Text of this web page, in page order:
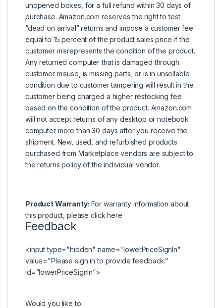
unopened boxes, for a full refund within 30 days of
purchase. Amazon.com reserves the right to test
“dead on arrival” returns and impose a customer fee
equal to 15 percent of the product sales price if the
customer misrepresents the condition of the product.
Any returned computer that is damaged through
customer misuse, is missing parts, or is in unsellable
condition due to customer tampering will result in the
customer being charged a higher restocking fee
based on the condition of the product. Amazon.com
will not accept returns of any desktop or notebook
computer more than 30 days after you receive the
shipment. New, used, and refurbished products
purchased from Marketplace vendors are subject to
the returns policy of the individual vendor.
Product Warranty: For warranty information about
this product, pleaseclick here
Feedback
<input type="hidden" name="lowerPriceSignIn"
value="Pleasesign in to provide feedback.”
id=”lowerPriceSignIn”>
Would you like to